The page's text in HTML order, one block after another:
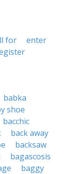
for
enter
babka
shoe
bacchic
back away
backsaw
bagascosis
baggy